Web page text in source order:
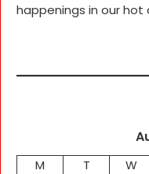
happenings in our hot
M T W